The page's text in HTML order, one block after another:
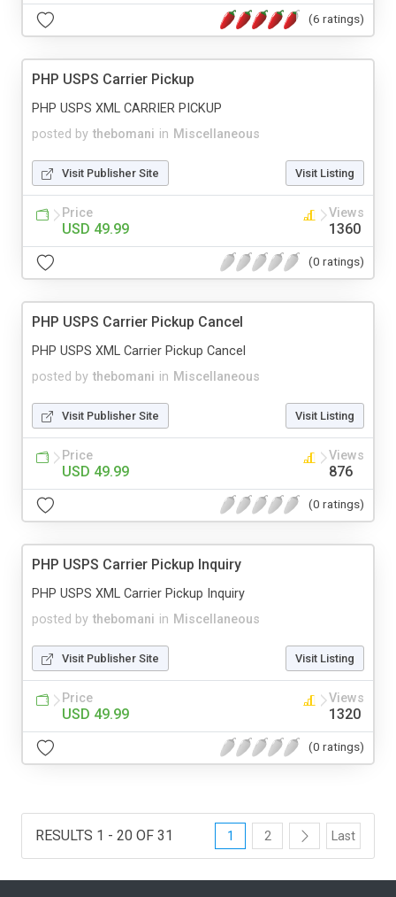
(6 ratings)
PHP USPS Carrier Pickup
posted by thebomani in Miscellaneous
PHP USPS XML CARRIER PICKUP
Visit Publisher Site Visit Listing
Price
USD 49.99
Views
1360
(0 ratings)
PHP USPS Carrier Pickup Cancel
posted by thebomani in Miscellaneous
PHP USPS XML Carrier Pickup Cancel
Visit Publisher Site Visit Listing
Price
USD 49.99
Views
876
(0 ratings)
PHP USPS Carrier Pickup Inquiry
posted by thebomani in Miscellaneous
PHP USPS XML Carrier Pickup Inquiry
Visit Publisher Site Visit Listing
Price
USD 49.99
Views
1320
(0 ratings)
RESULTS 1 - 20 OF 31 1 2 Last